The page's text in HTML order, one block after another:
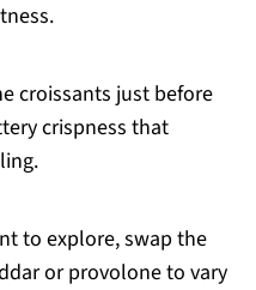
croissants just before
crispness that
to explore, swap the
or provolone to vary